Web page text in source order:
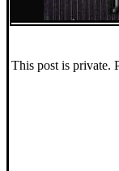
This post is private.